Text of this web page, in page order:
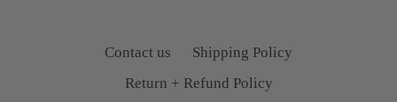
Contact us
Shipping Policy
Return + Refund Policy